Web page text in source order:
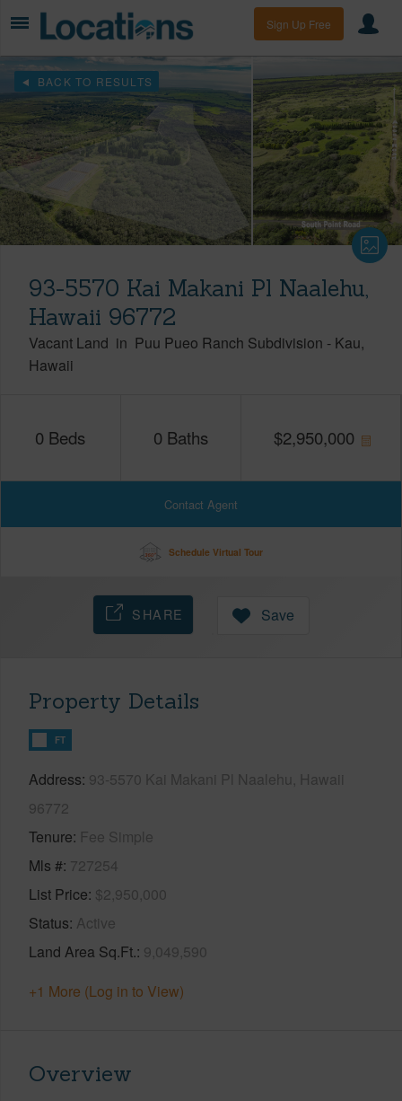
Sign Up Free
BACK TO RESULTS
93-5570 Kai Makani Pl Naalehu,
Hawaii 96772
Vacant Land in Puu Pueo Ranch Subdivision - Kau
Hawaii
0 Beds 0 Baths $2,950,000
Contact Agent
Schedule Virtual Tour
SHARE Save
Property Details
FT
Address 93-5570 Kai Makani Pl Naalehu, Hawaii
96772
Tenure Fee Simple
Mls # 727254
List Price $2,950,000
Status Active
Land Area Sq.Ft. 9,049,590
+1 More (Log in to View)
Overview